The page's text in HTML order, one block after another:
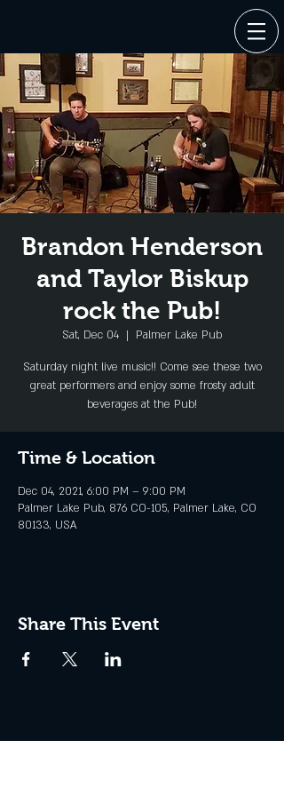
Brandon Henderson
and Taylor Biskup
rock the Pub!
Sat, Dec 04
  |
Palmer Lake Pub
Saturday night live music!! Come see these two
great performers and enjoy some frosty adult
beverages at the Pub!
Time & Location
Dec 04, 2021, 6:00 PM – 9:00 PM
Palmer Lake Pub, 876 CO-105, Palmer Lake, CO
80133, USA
Share This Event